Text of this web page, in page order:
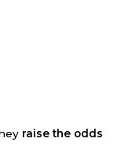
raise the odds